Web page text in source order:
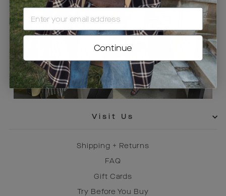
Visit Us
Shipping + Returns
FAQ
Gift Cards
Try Before You Buy
EMAIL
Continue